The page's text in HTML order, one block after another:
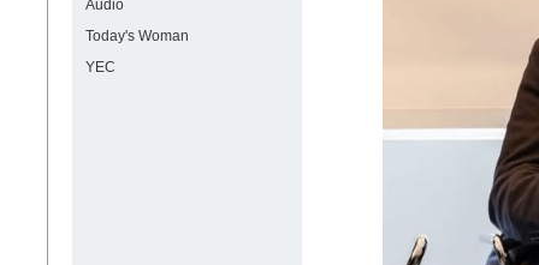
Audio
Today's Woman
YEC